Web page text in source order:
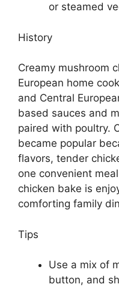
or steamed
History
Creamy mushroom
European home
and Central
based sauces and
paired with poultry.
became popular
flavors, tender
one convenient
chicken bake is
comforting family
Tips
Use a mix of
button, and